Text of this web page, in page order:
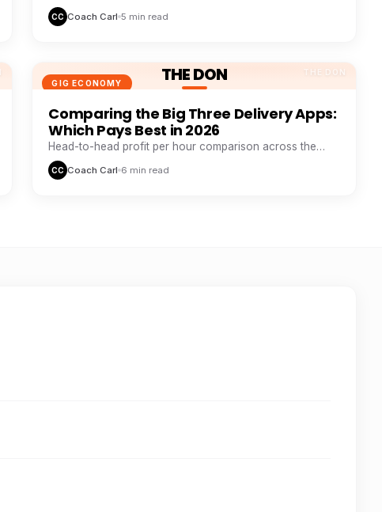
the work. It means never sitting idle while one app wastes
your time.
CC Coach Carl 5 min read
THE DON
GIG ECONOMY
THE DON
Comparing the Big Three Delivery Apps:
Which Pays Best in 2026
Head-to-head profit per hour comparison across the
major delivery platforms, based on real driver tracking
data.
CC Coach Carl 6 min read